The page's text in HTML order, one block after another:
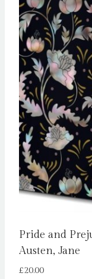
Pride and
Austen, Jane
£20.00